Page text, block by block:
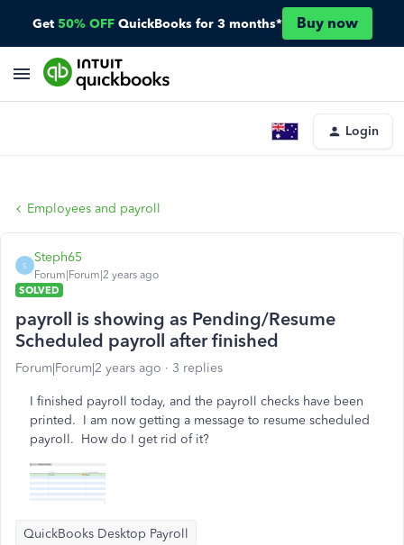
Get 50% OFF QuickBooks for 3 months* Buy now
Login
Employees and payroll
S
Steph65
Forum|Forum|2 years ago
SOLVED
payroll is showing as Pending/Resume
Scheduled payroll after finished
Forum|Forum|2 years ago 3 replies
I finished payroll today, and the payroll checks have been
printed. I am now getting a message to resume scheduled
payroll. How do I get rid of it?
QuickBooks Desktop Payroll